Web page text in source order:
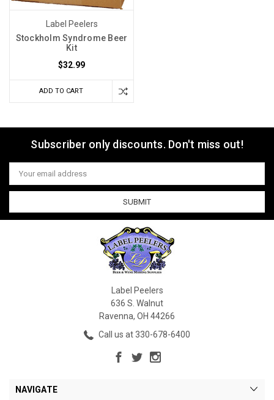
Label Peelers
Stockholm Syndrome Beer
Kit
$32.99
ADD TO CART
Subscriber only discounts. Don't miss out!
Email
Address
Label Peelers
636 S. Walnut
Ravenna, OH 44266
Call us at 330-678-6400
NAVIGATE